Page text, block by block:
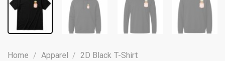
Home / Apparel / 2D Black T-Shirt